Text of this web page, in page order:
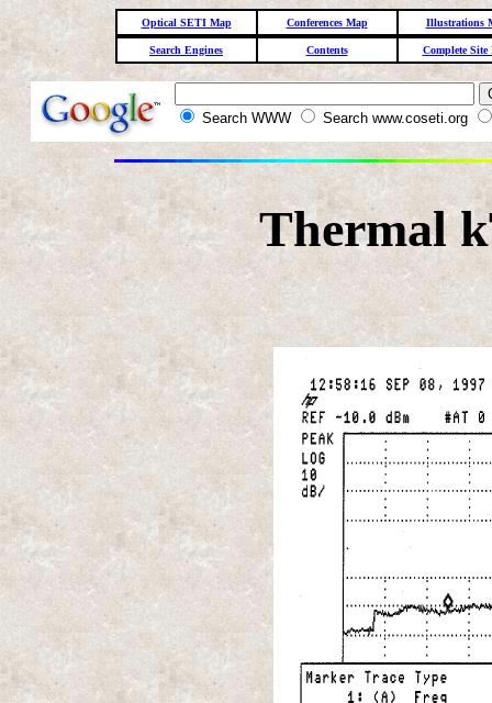
Optical SETI Map Conferences Map Illustrations
Search Engines Contents Complete Site
Search WWW Search www.coseti.org
Thermal